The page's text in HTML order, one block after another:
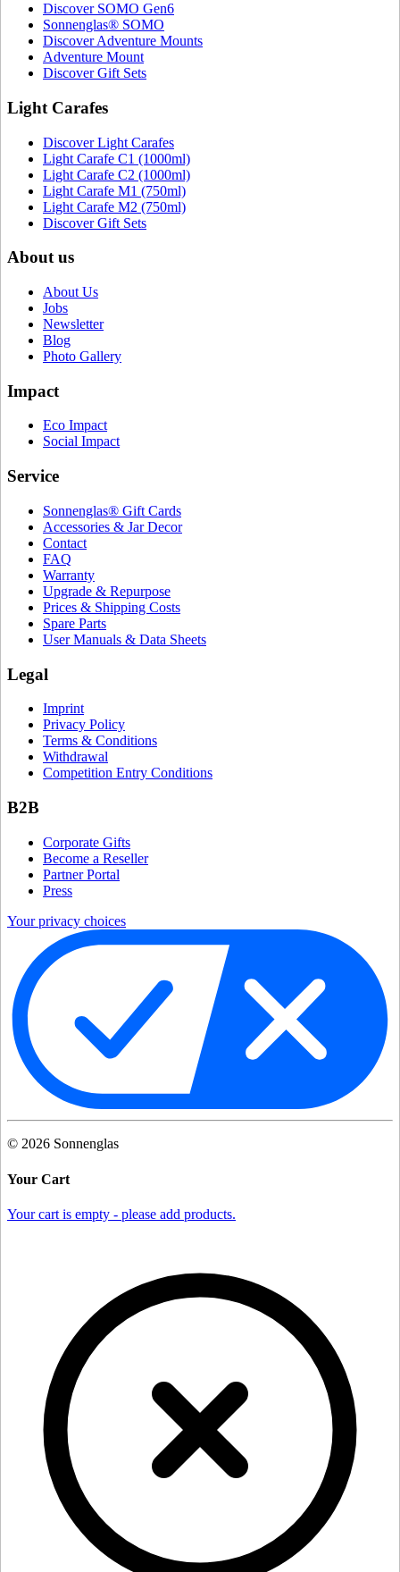
Discover SOMO Gen6
Sonnenglas® SOMO
Discover Adventure Mounts
Adventure Mount
Discover Gift Sets
Light Carafes
Discover Light Carafes
Light Carafe C1 (1000ml)
Light Carafe C2 (1000ml)
Light Carafe M1 (750ml)
Light Carafe M2 (750ml)
Discover Gift Sets
About us
About Us
Jobs
Newsletter
Blog
Photo Gallery
Impact
Eco Impact
Social Impact
Service
Sonnenglas® Gift Cards
Accessories & Jar Decor
Contact
FAQ
Warranty
Upgrade & Repurpose
Prices & Shipping Costs
Spare Parts
User Manuals & Data Sheets
Legal
Imprint
Privacy Policy
Terms & Conditions
Withdrawal
Competition Entry Conditions
B2B
Corporate Gifts
Become a Reseller
Partner Portal
Press
Your privacy choices
© 2026 Sonnenglas
Your Cart
Your cart is empty - please add products.